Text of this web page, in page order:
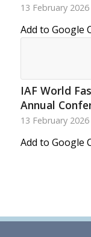
13 February 2026
Add to Google
IAF World
Annual
13 February 2026
Add to Google